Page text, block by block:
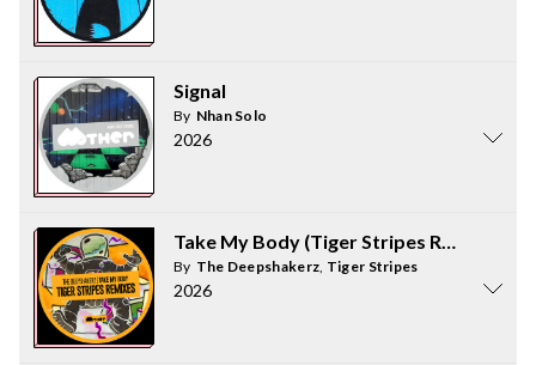
Signal
By Nhan Solo
2026
Take My Body (Tiger Stripes Remixes)
By The Deepshakerz, Tiger Stripes
2026